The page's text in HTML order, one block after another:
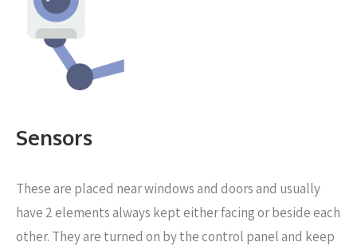
Sensors
These are placed near windows and doorsand usually
have 2 elements always kept either facing or beside each
other. They are turned on by the control panel and keep